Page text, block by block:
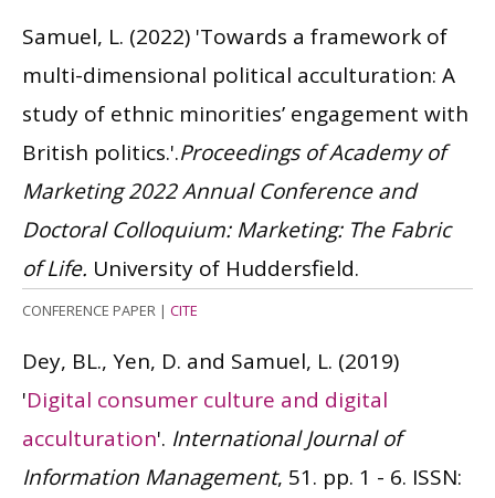
Samuel, L. (2022) 'Towards a framework of
multi-dimensional political acculturation: A
study of ethnic minorities’ engagement with
British politics.'.Proceedings of Academy of
Marketing 2022 Annual Conference and
Doctoral Colloquium: Marketing: The Fabric
of Life. University of Huddersfield.
CONFERENCE PAPER | CITE
Dey, BL., Yen, D. and Samuel, L. (2019)
'Digital consumer culture and digital
acculturation'. International Journal of
Information Management, 51. pp. 1 - 6. ISSN: